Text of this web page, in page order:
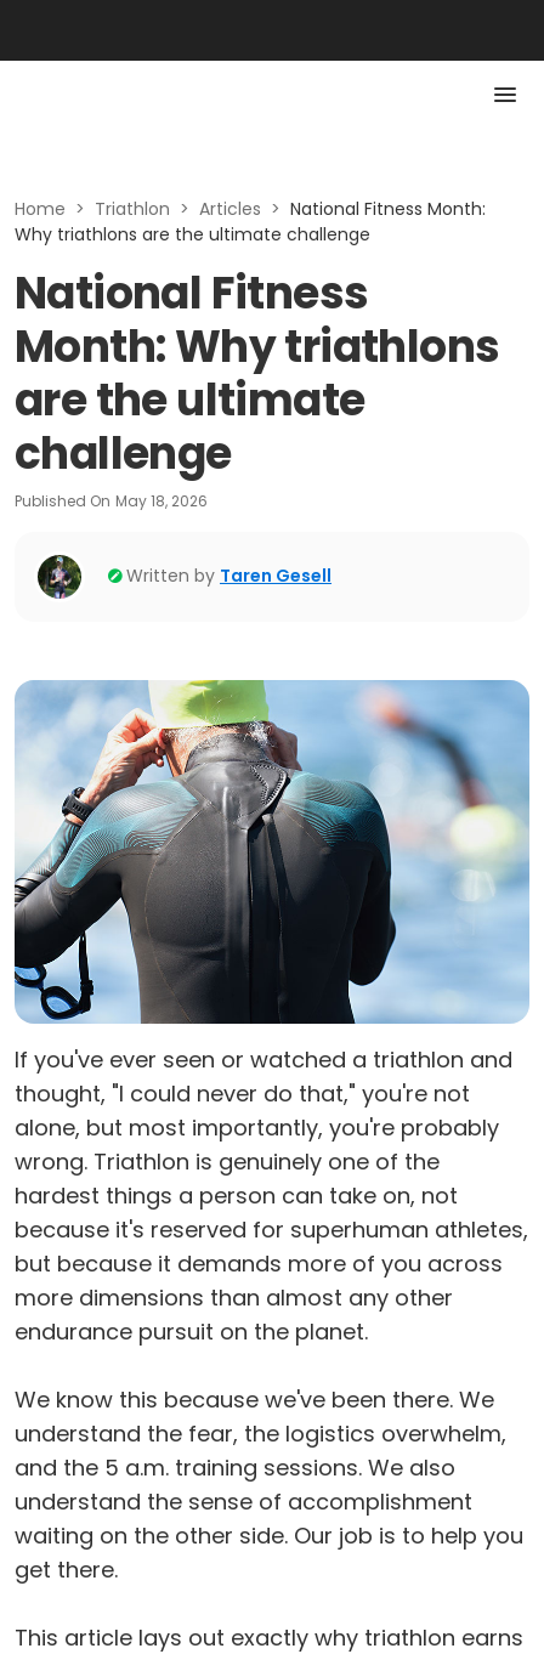
Home > Triathlon > Articles > National Fitness Month:
Why triathlons are the ultimate challenge
National Fitness
Month: Why triathlons
are the ultimate
challenge
Published On May 18, 2026
Written by Taren Gesell
If you've ever seen or watched a triathlon and
thought, "I could never do that," you're not
alone, but most importantly, you're probably
wrong. Triathlon is genuinely one of the
hardest things a person can take on, not
because it's reserved for superhuman athletes,
but because it demands more of you across
more dimensions than almost any other
endurance pursuit on the planet.
We know this because we've been there. We
understand the fear, the logistics overwhelm,
and the 5 a.m. training sessions. We also
understand the sense of accomplishment
waiting on the other side. Our job is to help you
get there.
This article lays out exactly why triathlon earns